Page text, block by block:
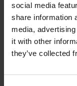
social media
share information
media,
it with other
they’ve collected
File attachments